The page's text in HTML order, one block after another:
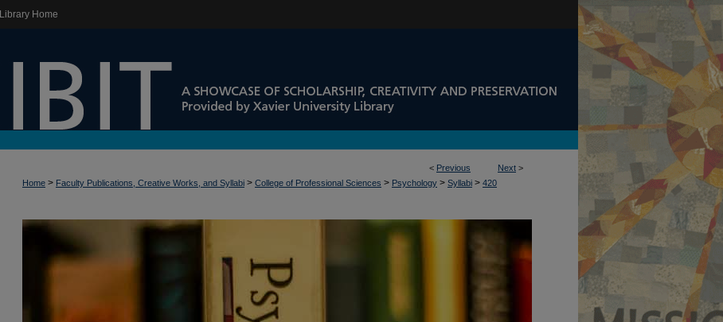
Library Home
< Previous Next >
Home > Faculty Publications, Creative Works, and Syllabi > College of Professional Sciences > Psychology > Syllabi > 420